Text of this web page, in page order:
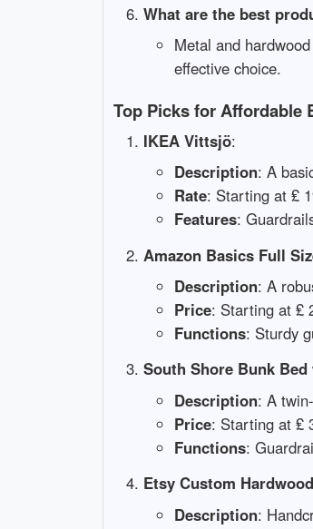
What are the best
Metal and
effective choice.
Top Picks for Affordable
IKEA Vittsjö:
Description: A
Rate: Starting at ₤
Features:
Amazon Basics Full
Description: A
Price: Starting at ₤
Functions: Sturdy
South Shore Bunk
Description: A
Price: Starting at ₤
Functions:
Etsy Custom
Description: